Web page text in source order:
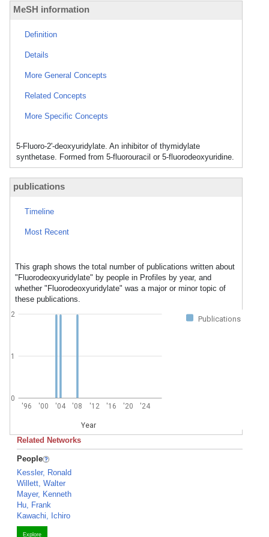
MeSH information
Definition
Details
More General Concepts
Related Concepts
More Specific Concepts
5-Fluoro-2'-deoxyuridylate. An inhibitor of thymidylate
synthetase. Formed from 5-fluorouracil or 5-fluorodeoxyuridine.
publications
Timeline
Most Recent
This graph shows the total number of publications written about
"Fluorodeoxyuridylate" by people in Profiles by year, and
whether "Fluorodeoxyuridylate" was a major or minor topic of
these publications.
Publications
'96 '00 '04 '08 '12 '16 '20 '24
Year
0
1
2
Related Networks
People
Kessler, Ronald
Willett, Walter
Mayer, Kenneth
Hu, Frank
Kawachi, Ichiro
Explore